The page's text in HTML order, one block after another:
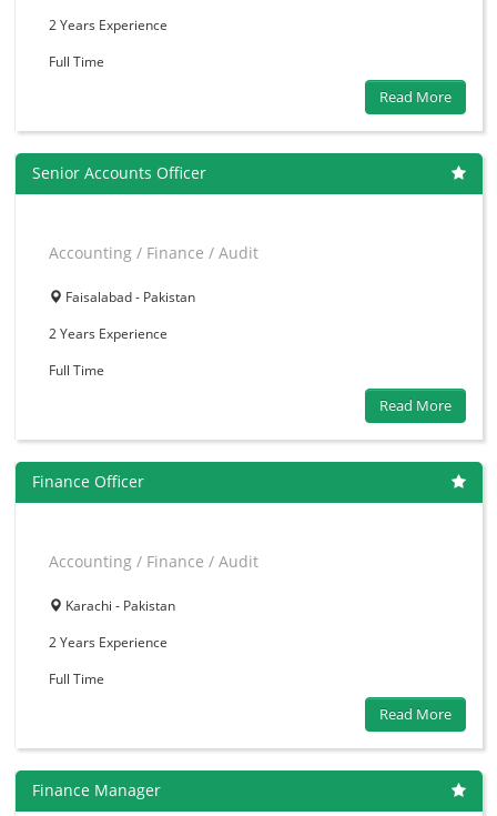
2 Years Experience
Full Time
Read More
Senior Accounts Officer
Accounting / Finance / Audit
Faisalabad - Pakistan
2 Years Experience
Full Time
Read More
Finance Officer
Accounting / Finance / Audit
Karachi - Pakistan
2 Years Experience
Full Time
Read More
Finance Manager